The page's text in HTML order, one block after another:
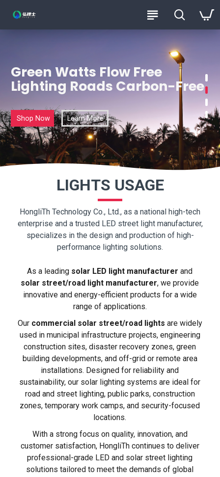
HongliTh
Green Watts Flow Free
Lighting Roads Carbon-Free
Shop Now Learn More
LIGHTS USAGE
HongliTh Technology Co., Ltd., as a national high-tech
enterprise and a trusted LED street light manufacturer,
specializes in the design and production of high-
performance lighting solutions.
As a leading solar LED light manufacturer and
solar street/road light manufacturer, we provide
innovative and energy-efficient products for a wide
range of applications.
Our commercial solar street/road lights are widely
used in municipal infrastructure projects, engineering
construction sites, disaster recovery zones, green
building developments, and off-grid or remote area
installations. Designed for reliability and
sustainability, our solar lighting systems are ideal for
road and street lighting, public parks, construction
zones, temporary work camps, and security-focused
locations.
With a strong focus on quality, innovation, and
customer satisfaction, HongliTh continues to deliver
professional-grade LED and solar street lighting
solutions tailored to meet the demands of global